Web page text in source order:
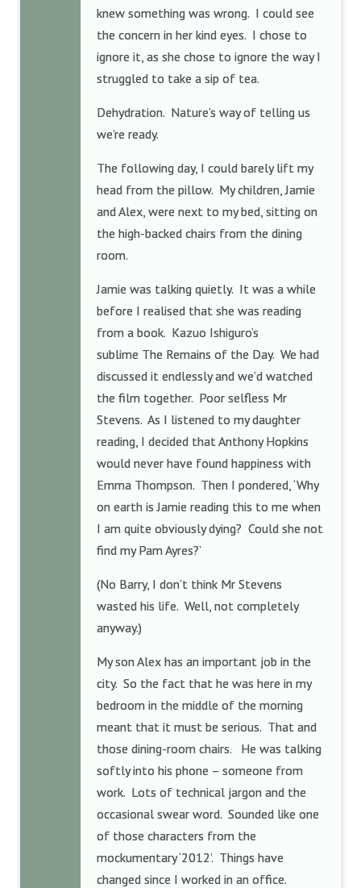
knew something was wrong. I could see
the concern in her kind eyes. I chose to
ignore it, as she chose to ignore the way I
struggled to take a sip of tea.
Dehydration. Nature’s way of telling us
we’re ready.
The following day, I could barely lift my
head from the pillow. My children, Jamie
and Alex, were next to my bed, sitting on
the high-backed chairs from the dining
room.
Jamie was talking quietly. It was a while
before I realised that she was reading
from a book. Kazuo Ishiguro’s
sublime The Remains of the Day. We had
discussed it endlessly and we’d watched
the film together. Poor selfless Mr
Stevens. As I listened to my daughter
reading, I decided that Anthony Hopkins
would never have found happiness with
Emma Thompson. Then I pondered, ‘Why
on earth is Jamie reading this to me when
I am quite obviously dying? Could she not
find my Pam Ayres?’
(No Barry, I don’t think Mr Stevens
wasted his life. Well, not completely
anyway.)
My son Alex has an important job in the
city. So the fact that he was here in my
bedroom in the middle of the morning
meant that it must be serious. That and
those dining-room chairs. He was talking
softly into his phone – someone from
work. Lots of technical jargon and the
occasional swear word. Sounded like one
of those characters from the
mockumentary ‘2012’. Things have
changed since I worked in an office.